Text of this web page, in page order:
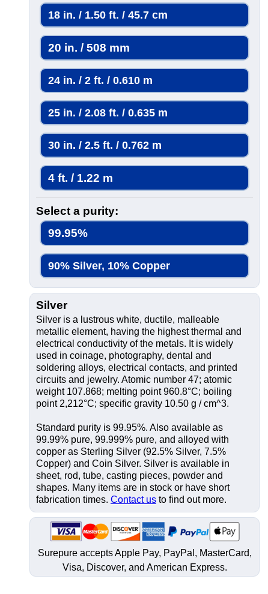
18 in. / 1.50 ft. / 45.7 cm
20 in. / 508 mm
24 in. / 2 ft. / 0.610 m
25 in. / 2.08 ft. / 0.635 m
30 in. / 2.5 ft. / 0.762 m
4 ft. / 1.22 m
Select a purity:
99.95%
90% Silver, 10% Copper
Silver
Silver is a lustrous white, ductile, malleable
metallic element, having the highest thermal and
electrical conductivity of the metals. It is widely
used in coinage, photography, dental and
soldering alloys, electrical contacts, and printed
circuits and jewelry. Atomic number 47; atomic
weight 107.868; melting point 960.8°C; boiling
point 2,212°C; specific gravity 10.50 g / cm^3.
Standard purity is 99.95%. Also available as
99.99% pure, 99.999% pure, and alloyed with
copper as Sterling Silver (92.5% Silver, 7.5%
Copper) and Coin Silver. Silver is available in
sheet, rod, tube, casting pieces, powder and
shapes. Many items are in stock or have short
fabrication times. Contact us to find out more.
Surepure acceptsApple Pay, PayPal, MasterCard,
Visa, Discover, and American Express.